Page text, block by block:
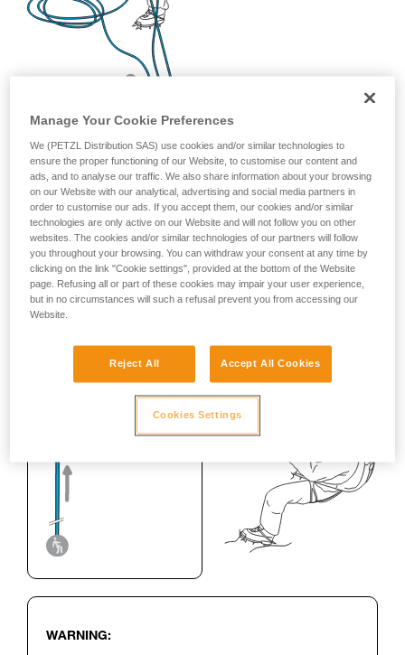
WARNING:
Manage Your Cookie Preferences
We (PETZL Distribution SAS) use cookies and/or similar technologies to
ensure the proper functioning of our Website, to customise our content and
ads, and to analyse our traffic. We also share information about your browsing
on our Website with our analytical, advertising and social media partners in
order to customise our ads. If you accept them, our cookies and/or similar
technologies are only active on our Website and will not follow you on other
websites. The cookies and/or similar technologies of our partners will follow
you throughout your browsing. You can withdraw your consent at any time by
clicking on the link "Cookie settings", provided at the bottom of the Website
page. Refusing all or part of these cookies may impair your user experience,
but in no circumstances will such a refusal prevent you from accessing our
Website.
Reject All Accept All Cookies
Cookies Settings